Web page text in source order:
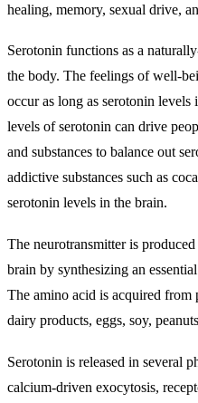
healing, memory, sexual drive,
Serotonin functions as a
the body. The feelings of well-
occur as long as serotonin
levels of serotonin can drive
and substances to balance out
addictive substances such as
serotonin levels in the brain.
The neurotransmitter is
brain by synthesizing an
The amino acid is acquired from
dairy products, eggs, soy,
Serotonin is released in several
calcium-driven exocytosis,